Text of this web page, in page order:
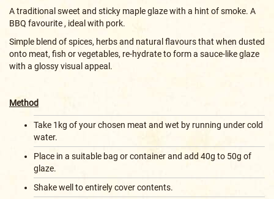
A traditional sweet and sticky maple glaze with a hint of smoke. A
BBQ favourite , ideal with pork.
Simple blend of spices, herbs and natural flavours that when dusted
onto meat, fish or vegetables, re-hydrate to form a sauce-like glaze
with a glossy visual appeal.
Method
Take 1kg of your chosen meat and wet by running under cold
water.
Place in a suitable bag or container and add 40g to 50g of
glaze.
Shake well to entirely cover contents.